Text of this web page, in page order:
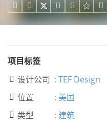
    
项目标签
 设计公司 : TEF Design
 位置 : 美国
 类型 : 建筑